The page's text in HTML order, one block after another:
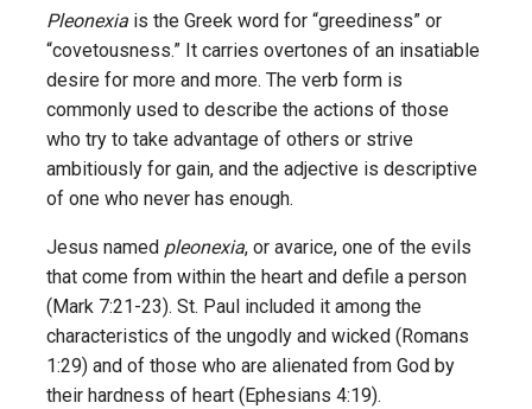
Pleonexia is the Greek word for “greediness” or
“covetousness.” It carries overtones of an insatiable
desire for more and more. The verb form is
commonly used to describe the actions of those
who try to take advantage of others or strive
ambitiously for gain, and the adjective is descriptive
of one who never has enough.
Jesus named pleonexia, or avarice, one of the evils
that come from within the heart and defile a person
(Mark 7:21-23). St. Paul included it among the
characteristics of the ungodly and wicked (Romans
1:29) and of those who are alienated from God by
their hardness of heart (Ephesians 4:19).